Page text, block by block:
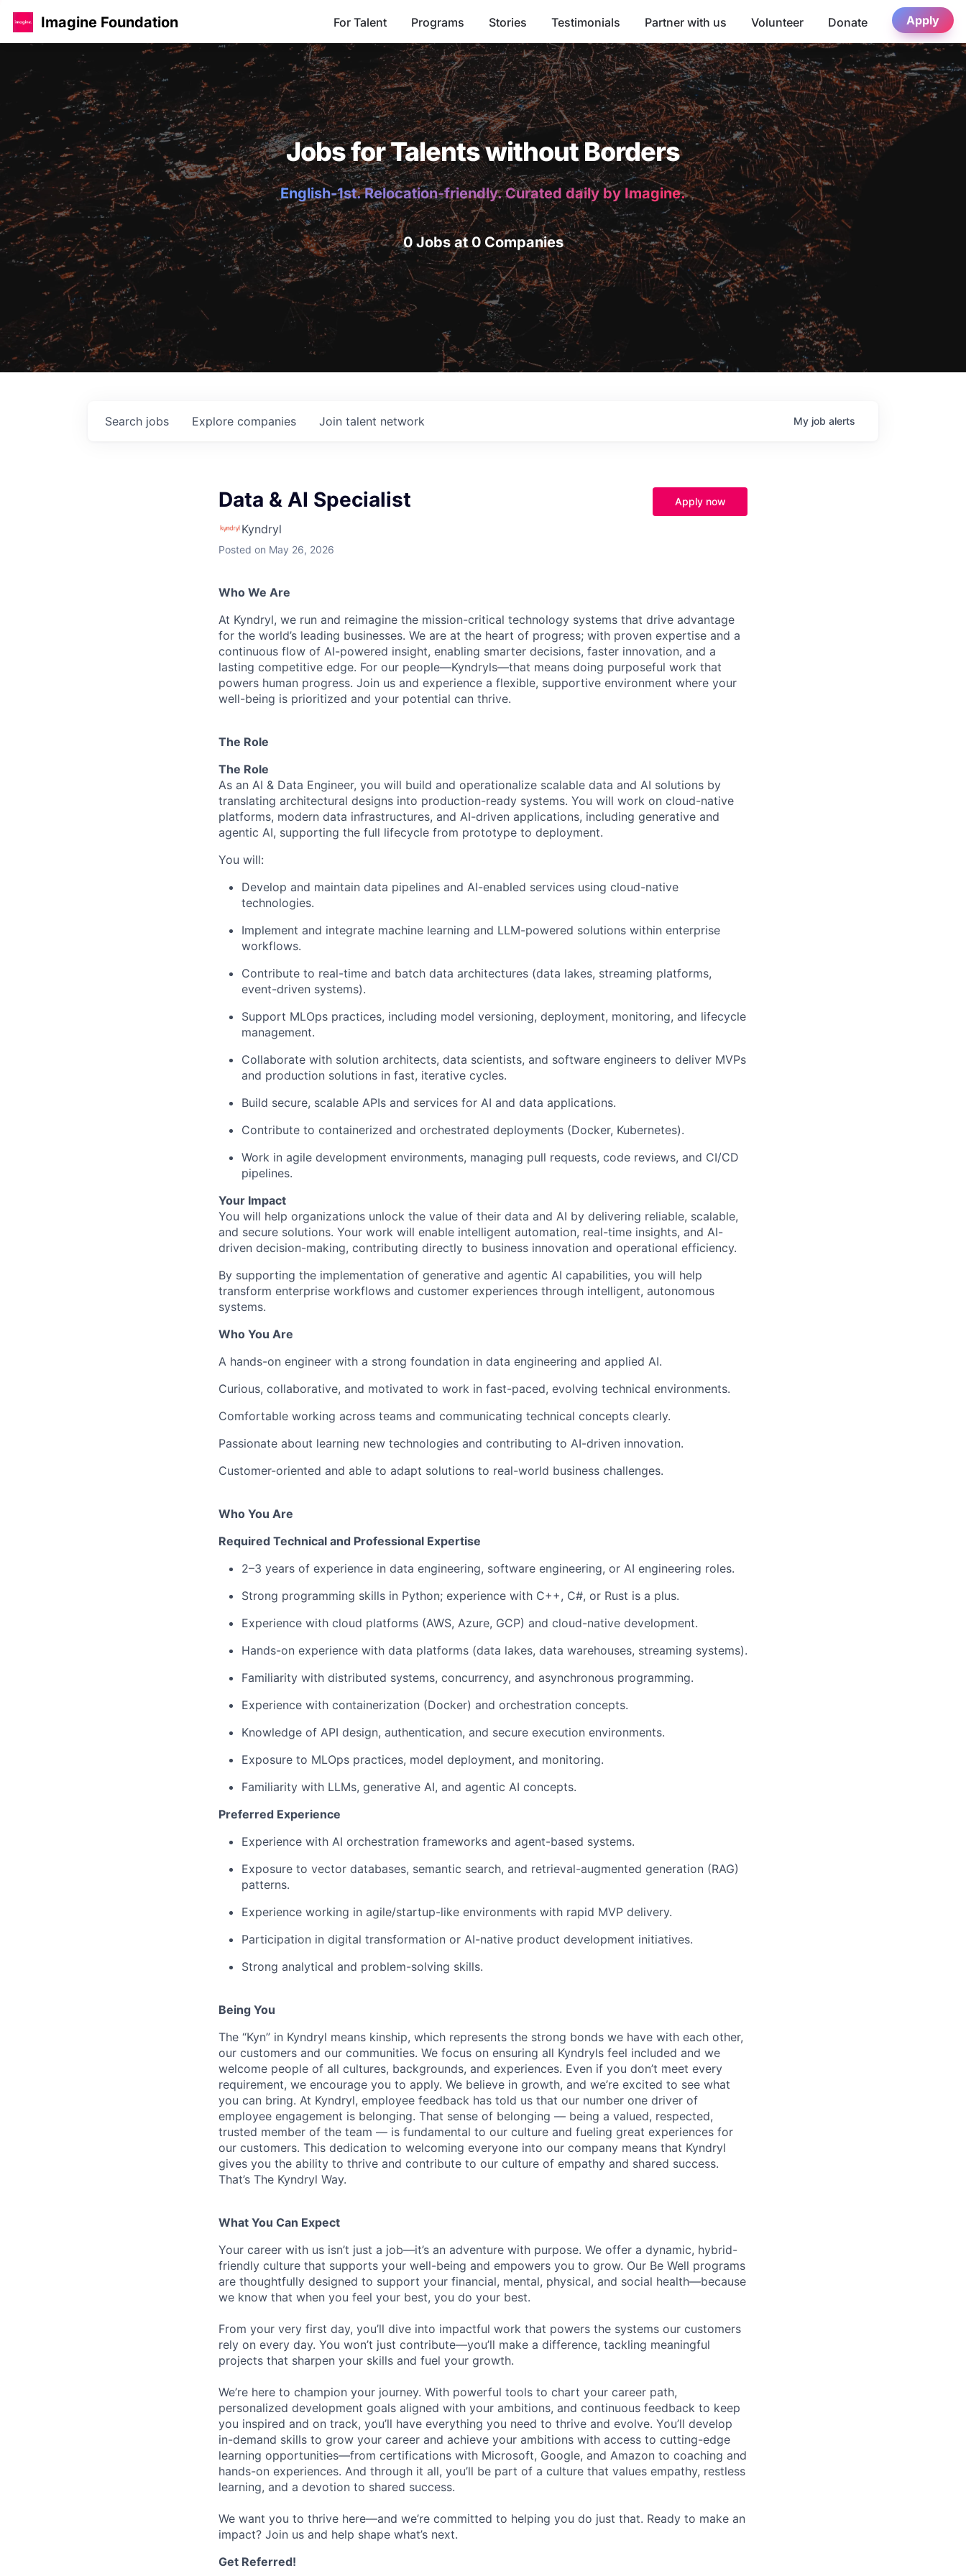
Imagine Foundation For Talent Programs Stories Testimonials Partner with us Volunteer Donate Apply
Jobs for Talents without Borders
English-1st. Relocation-friendly. Curated daily by Imagine.
0 Jobs at 0 Companies
Search jobs Explore companies Join talent network My job alerts
Data & AI Specialist
Kyndryl
Posted on May 26, 2026
Apply now
Who We Are
At Kyndryl, we run and reimagine the mission-critical technology systems that drive advantage
for the world’s leading businesses. We are at the heart of progress; with proven expertise and a
continuous flow of AI-powered insight, enabling smarter decisions, faster innovation, and a
lasting competitive edge. For our people—Kyndryls—that means doing purposeful work that
powers human progress. Join us and experience a flexible, supportive environment where your
well-being is prioritized and your potential can thrive.
The Role
The Role
As an AI & Data Engineer, you will build and operationalize scalable data and AI solutions by
translating architectural designs into production-ready systems. You will work on cloud-native
platforms, modern data infrastructures, and AI-driven applications, including generative and
agentic AI, supporting the full lifecycle from prototype to deployment.
You will:
Develop and maintain data pipelines and AI-enabled services using cloud-native
technologies.
Implement and integrate machine learning and LLM-powered solutions within enterprise
workflows.
Contribute to real-time and batch data architectures (data lakes, streaming platforms,
event-driven systems).
Support MLOps practices, including model versioning, deployment, monitoring, and lifecycle
management.
Collaborate with solution architects, data scientists, and software engineers to deliver MVPs
and production solutions in fast, iterative cycles.
Build secure, scalable APIs and services for AI and data applications.
Contribute to containerized and orchestrated deployments (Docker, Kubernetes).
Work in agile development environments, managing pull requests, code reviews, and CI/CD
pipelines.
Your Impact
You will help organizations unlock the value of their data and AI by delivering reliable, scalable,
and secure solutions. Your work will enable intelligent automation, real-time insights, and AI-
driven decision-making, contributing directly to business innovation and operational efficiency.
By supporting the implementation of generative and agentic AI capabilities, you will help
transform enterprise workflows and customer experiences through intelligent, autonomous
systems.
Who You Are
A hands-on engineer with a strong foundation in data engineering and applied AI.
Curious, collaborative, and motivated to work in fast-paced, evolving technical environments.
Comfortable working across teams and communicating technical concepts clearly.
Passionate about learning new technologies and contributing to AI-driven innovation.
Customer-oriented and able to adapt solutions to real-world business challenges.
Who You Are
Required Technical and Professional Expertise
2–3 years of experience in data engineering, software engineering, or AI engineering roles.
Strong programming skills in Python; experience with C++, C#, or Rust is a plus.
Experience with cloud platforms (AWS, Azure, GCP) and cloud-native development.
Hands-on experience with data platforms (data lakes, data warehouses, streaming systems).
Familiarity with distributed systems, concurrency, and asynchronous programming.
Experience with containerization (Docker) and orchestration concepts.
Knowledge of API design, authentication, and secure execution environments.
Exposure to MLOps practices, model deployment, and monitoring.
Familiarity with LLMs, generative AI, and agentic AI concepts.
Preferred Experience
Experience with AI orchestration frameworks and agent-based systems.
Exposure to vector databases, semantic search, and retrieval-augmented generation (RAG)
patterns.
Experience working in agile/startup-like environments with rapid MVP delivery.
Participation in digital transformation or AI-native product development initiatives.
Strong analytical and problem-solving skills.
Being You
The “Kyn” in Kyndryl means kinship, which represents the strong bonds we have with each other,
our customers and our communities. We focus on ensuring all Kyndryls feel included and we
welcome people of all cultures, backgrounds, and experiences. Even if you don’t meet every
requirement, we encourage you to apply. We believe in growth, and we’re excited to see what
you can bring. At Kyndryl, employee feedback has told us that our number one driver of
employee engagement is belonging. That sense of belonging — being a valued, respected,
trusted member of the team — is fundamental to our culture and fueling great experiences for
our customers. This dedication to welcoming everyone into our company means that Kyndryl
gives you the ability to thrive and contribute to our culture of empathy and shared success.
That’s The Kyndryl Way.
What You Can Expect
Your career with us isn’t just a job—it’s an adventure with purpose. We offer a dynamic, hybrid-
friendly culture that supports your well-being and empowers you to grow. Our Be Well programs
are thoughtfully designed to support your financial, mental, physical, and social health—because
we know that when you feel your best, you do your best.
From your very first day, you’ll dive into impactful work that powers the systems our customers
rely on every day. You won’t just contribute—you’ll make a difference, tackling meaningful
projects that sharpen your skills and fuel your growth.
We’re here to champion your journey. With powerful tools to chart your career path,
personalized development goals aligned with your ambitions, and continuous feedback to keep
you inspired and on track, you’ll have everything you need to thrive and evolve. You’ll develop
in-demand skills to grow your career and achieve your ambitions with access to cutting-edge
learning opportunities—from certifications with Microsoft, Google, and Amazon to coaching and
hands-on experiences. And through it all, you’ll be part of a culture that values empathy, restless
learning, and a devotion to shared success.
We want you to thrive here—and we’re committed to helping you do just that. Ready to make an
impact? Join us and help shape what’s next.
Get Referred!